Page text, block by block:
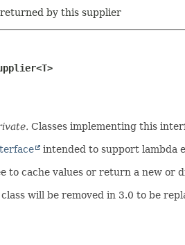
by this supplier
Classes implementing this
intended to support lambda
to cache values or return a new or
will be removed in 3.0 to be